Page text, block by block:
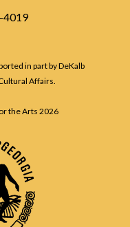
4019
in part by DeKalb
Affairs.
the Arts2026